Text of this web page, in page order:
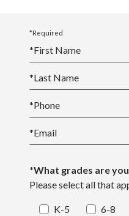
*Required
*First Name
*Last Name
*Phone
*Email
*What grades are
Please select all that
K-5 6-8